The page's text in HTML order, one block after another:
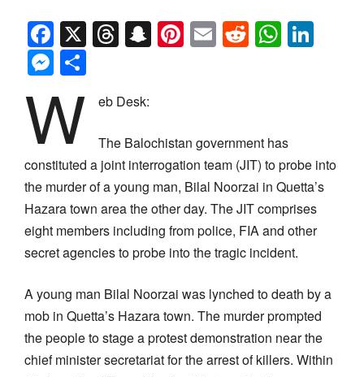
Facebook
X Threads
Snapchat
Pinterest
EmailReddit
Messenger
W eb Desk:
The Balochistan government has
constituted a joint interrogation team (JIT) to probe into
the murder of a young man, Bilal Noorzai in Quetta’s
Hazara town area the other day. The JIT comprises
eight members including from police, FIA and other
secret agencies to probe into the tragic incident.
A young man Bilal Noorzai was lynched to death by a
mob in Quetta’s Hazara town. The murder prompted
the people to stage a protest demonstration near the
chief minister secretariat for the arrest of killers. Within